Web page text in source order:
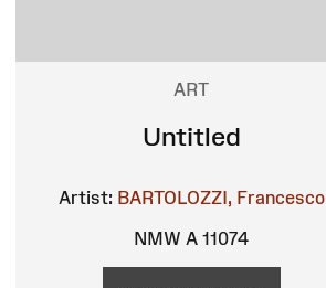
ART
Untitled
Artist: BARTOLOZZI, Francesco
NMW A 11074